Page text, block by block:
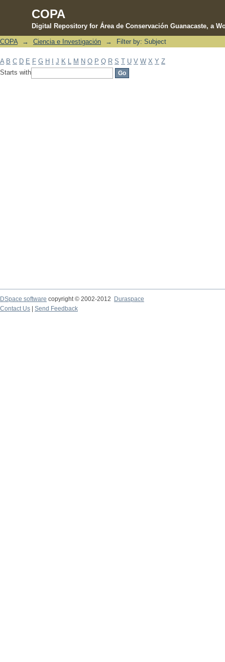
COPA
Digital Repository for Área de Conservación Guanacaste, a
Filter by: Subject
COPA → Ciencia e Investigación → Filter by: Subject
A B C D E F G H J K M N O P Q R S T U V W X Y Z
Starts with
DSpace software copyright © 2002-2012 Duraspace
Contact Us | Send Feedback